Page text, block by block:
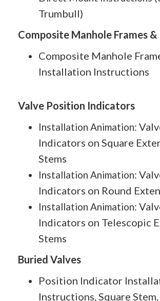
Trumbull)
Composite Manhole Frames
Composite Manhole
Installation Instructions
Valve Position Indicators
Installation Animation:
Indicators on Square
Stems
Installation Animation:
Indicators on Round
Installation Animation:
Indicators on Telescopic
Stems
Buried Valves
Position Indicator
Instructions, Square